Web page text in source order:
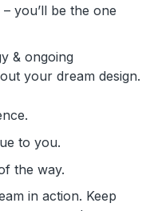
you’ll be the one
& ongoing
your dream design.
to you.
the way.
in action. Keep